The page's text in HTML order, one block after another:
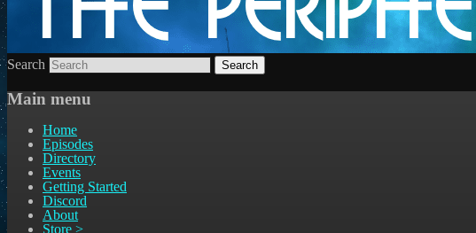
Search
Main menu
Home
Episodes
Directory
Events
Getting Started
Discord
About
Store >